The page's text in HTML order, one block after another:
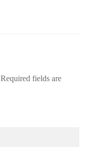
Required fields are